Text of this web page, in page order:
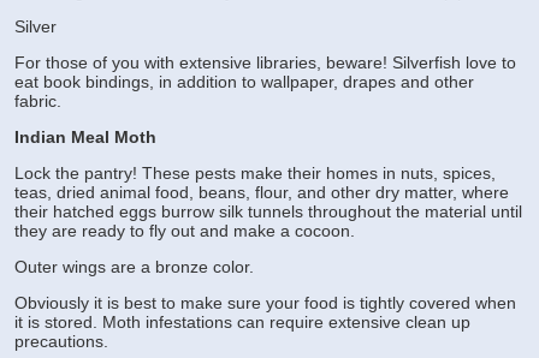
Silver
For those of you with extensive libraries, beware! Silverfish love to
eat book bindings, in addition to wallpaper, drapes and other
fabric.
Indian Meal Moth
Lock the pantry! These pests make their homes in nuts, spices,
teas, dried animal food, beans, flour, and other dry matter, where
their hatched eggs burrow silk tunnels throughout the material until
they are ready to fly out and make a cocoon.
Outer wings are a bronze color.
Obviously it is best to make sure your food is tightly covered when
it is stored. Moth infestations can require extensive clean up
precautions.